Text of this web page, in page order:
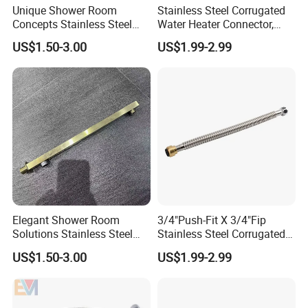
FAQ
Q1 What is your payment term?
A: T/T, 30% deposit+70% payment before shippment, and
Henghua will be full inspection before leaving factory.
Unique Shower Room
Concepts Stainless Steel
Shower Arm for Tailored
Bathroom Spaces
US$1.50-3.00
Stainless Steel Corrugated
Water Heater Connector,
Push-Fit X Fip
US$1.99-2.99
Elegant Shower Room
Solutions Stainless Steel
Shower Arm for Customized
Bathroom Spaces
US$1.50-3.00
3/4"Push-Fit X 3/4"Fip
Stainless Steel Corrugated
Flexible Water Heater
Connector
US$1.99-2.99